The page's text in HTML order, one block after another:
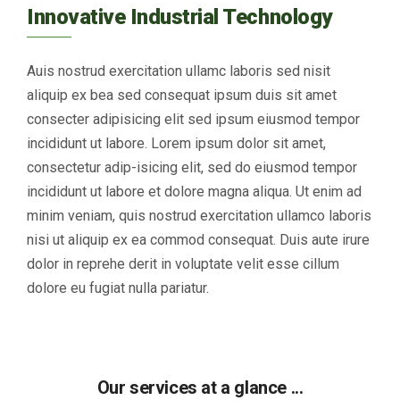
Innovative Industrial Technology
Auis nostrud exercitation ullamc laboris sed nisit
aliquip ex bea sed consequat ipsum duis sit amet
consecter adipisicing elit sed ipsum eiusmod tempor
incididunt ut labore. Lorem ipsum dolor sit amet,
consectetur adip-isicing elit, sed do eiusmod tempor
incididunt ut labore et dolore magna aliqua. Ut enim ad
minim veniam, quis nostrud exercitation ullamco laboris
nisi ut aliquip ex ea commod consequat. Duis aute irure
dolor in reprehe derit in voluptate velit esse cillum
dolore eu fugiat nulla pariatur.
Our services at a glance ...